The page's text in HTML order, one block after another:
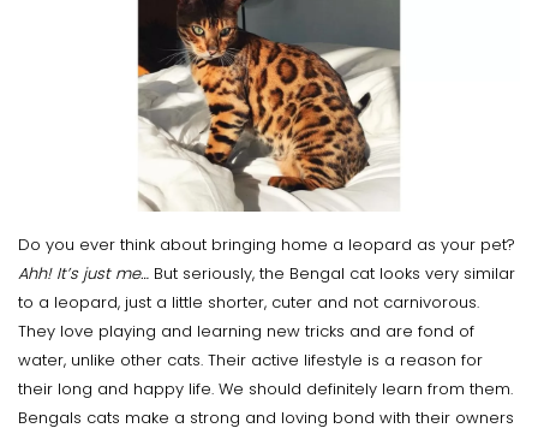
Do you ever think about bringing home a leopard as your pet?
Ahh! It’s just me… But seriously, the Bengal cat looks very similar
to a leopard, just a little shorter, cuter and not carnivorous.
They love playing and learning new tricks and are fond of
water, unlike other cats. Their active lifestyle is a reason for
their long and happy life. We should definitely learn from them.
Bengals cats make a strong and loving bond with their owners